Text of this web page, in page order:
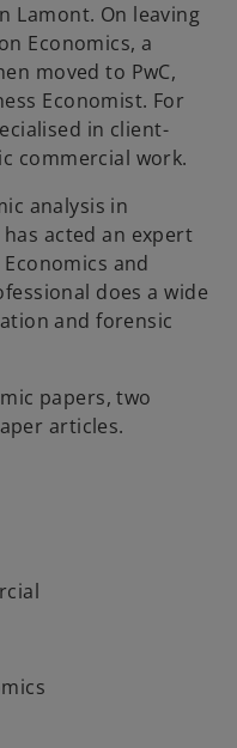
Lamont. On leaving
Economics, a
moved to PwC,
Economist. For
in client-
commercial work.
analysis in
acted an expert
and
does a wide
and forensic
papers, two
articles.